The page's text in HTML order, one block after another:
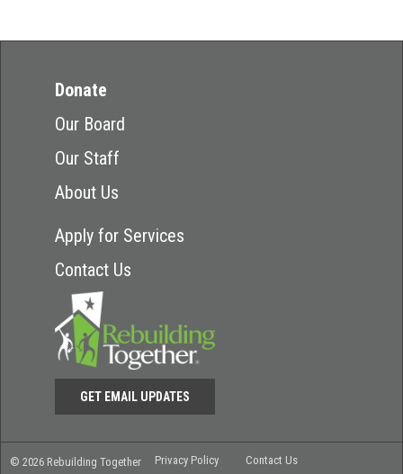
Donate
Our Board
Our Staff
About Us
Apply for Services
Contact Us
GET EMAIL UPDATES
© 2026 Rebuilding Together Privacy Policy Contact Us